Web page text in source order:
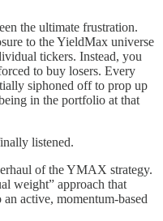
the ultimate frustration.
to the YieldMax universe
tickers. Instead, you
to buy losers. Every
siphoned off to prop up
in the portfolio at that
listened.
of the YMAX strategy.
weight” approach that
active, momentum-based